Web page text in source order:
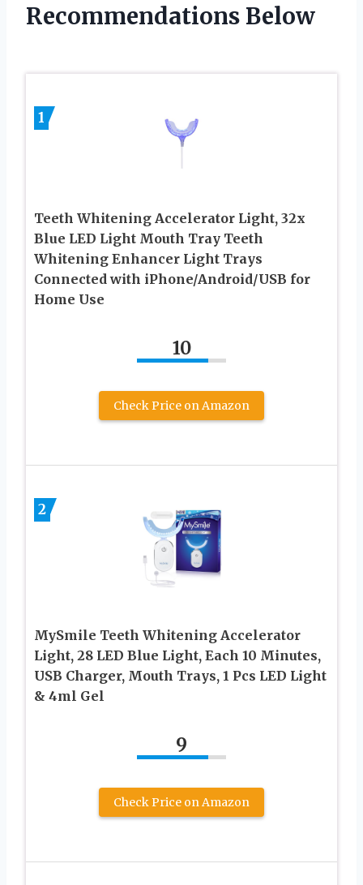
Recommendations Below
1
Teeth Whitening Accelerator Light, 32x
Blue LED Light Mouth Tray Teeth
Whitening Enhancer Light Trays
Connected with iPhone/Android/USB for
Home Use
10
Check Price on Amazon
2
MySmile Teeth Whitening Accelerator
Light, 28 LED Blue Light, Each 10 Minutes,
USB Charger, Mouth Trays, 1 Pcs LED Light
& 4ml Gel
9
Check Price on Amazon